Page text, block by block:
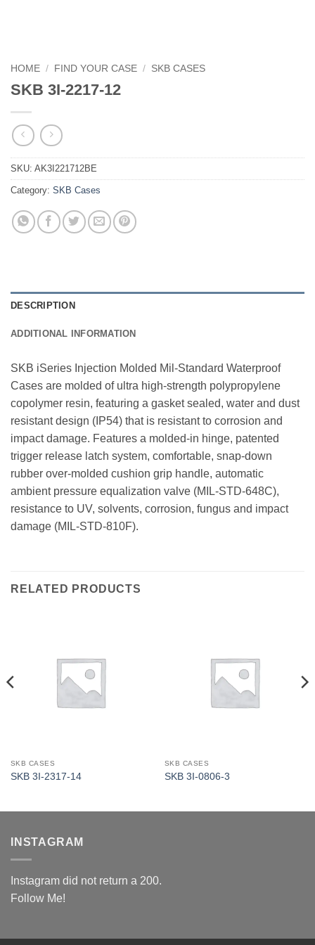
HOME / FIND YOUR CASE / SKB CASES
SKB 3I-2217-12
SKU: AK3I221712BE
Category: SKB Cases
DESCRIPTION
ADDITIONAL INFORMATION
SKB iSeries Injection Molded Mil-Standard Waterproof
Cases are molded of ultra high-strength polypropylene
copolymer resin, featuring a gasket sealed, water and dust
resistant design (IP54) that is resistant to corrosion and
impact damage. Features a molded-in hinge, patented
trigger release latch system, comfortable, snap-down
rubber over-molded cushion grip handle, automatic
ambient pressure equalization valve (MIL-STD-648C),
resistance to UV, solvents, corrosion, fungus and impact
damage (MIL-STD-810F).
RELATED PRODUCTS
SKB CASES
SKB 3I-2317-14
SKB CASES
SKB 3I-0806-3
INSTAGRAM
Instagram did not return a 200.
Follow Me!